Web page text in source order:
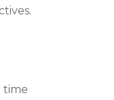
time